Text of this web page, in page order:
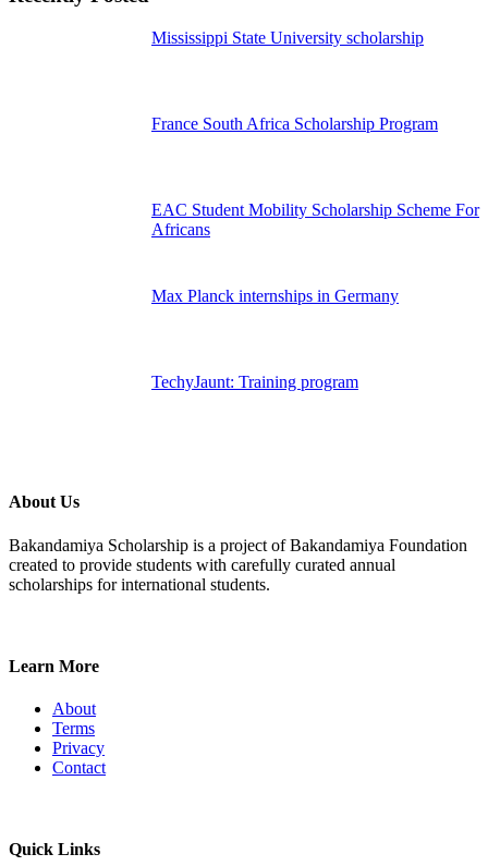
Mississippi State University scholarship
France South Africa Scholarship Program
EAC Student Mobility Scholarship Scheme For
Africans
Max Planck internships in Germany
TechyJaunt: Training program
About Us
Bakandamiya Scholarship is a project of Bakandamiya Foundation
created to provide students with carefully curated annual
scholarships for international students.
Learn More
About
Terms
Privacy
Contact
Quick Links